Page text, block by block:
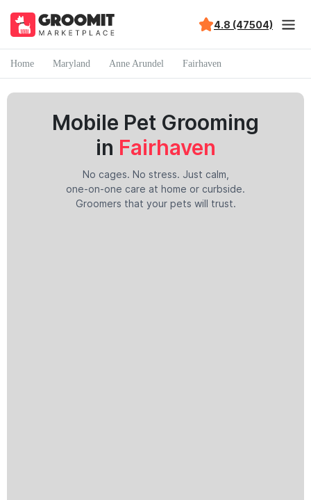
4.8 (47504)
Home Maryland Anne Arundel Fairhaven
Mobile Pet Grooming
in Fairhaven
No cages. No stress. Just calm,
one-on-one care at home or curbside.
Groomers that your pets will trust.